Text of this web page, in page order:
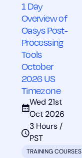
1 Day
Overview of
Oasys Post-
Processing
Tools
October
2026 US
Timezone
Wed 21st
Oct 2026
3 Hours /
PST
TRAINING COURSES